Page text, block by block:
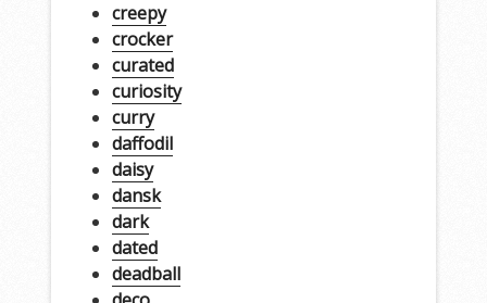
creepy
crocker
curated
curiosity
curry
daffodil
daisy
dansk
dark
dated
deadball